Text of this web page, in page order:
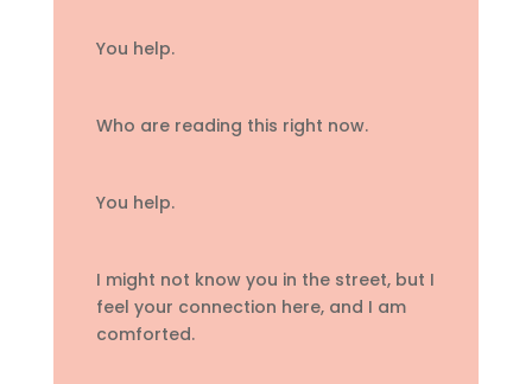
You help.
Who are reading this right now.
You help.
I might not know you in the street, but I
feel your connection here, and I am
comforted.